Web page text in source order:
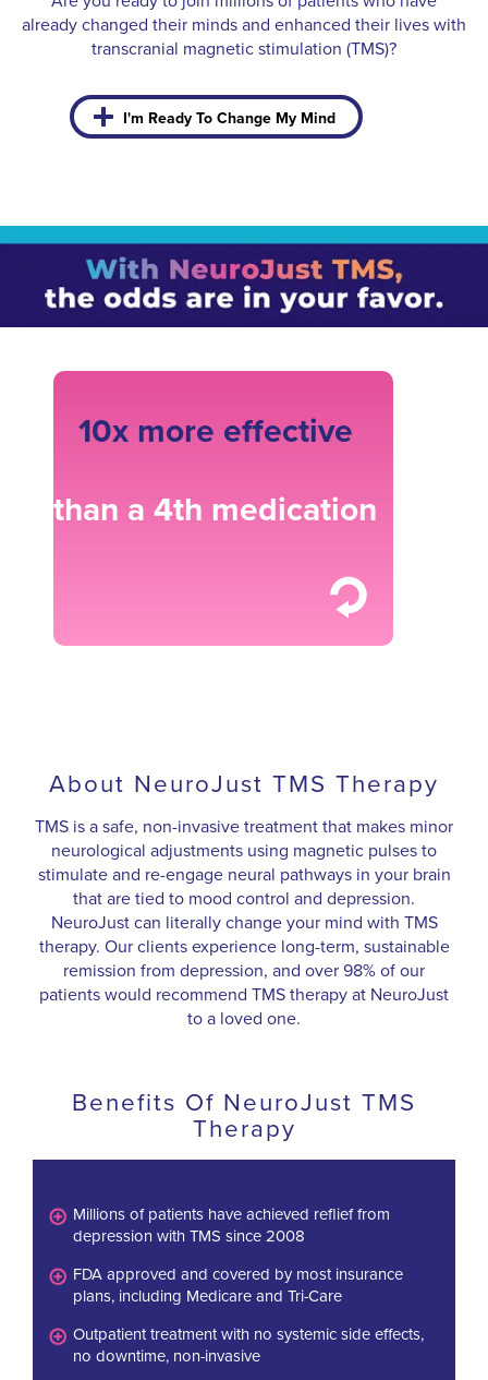
already changed their minds and enhanced their lives with
transcranial magnetic stimulation (TMS)?
I'm Ready To Change My Mind
10x more effective
than a 4th medication
About NeuroJust TMS Therapy
TMS is a safe, non-invasive treatment that makes minor
neurological adjustments using magnetic pulses to
stimulate and re-engage neural pathways in your brain
that are tied to mood control and depression.
NeuroJust can literally change your mind with TMS
therapy. Our clients experience long-term, sustainable
remission from depression, and over 98% of our
patients would recommend TMS therapy at NeuroJust
to a loved one.
Benefits Of NeuroJust TMS
Therapy
Millions of patients have achieved reflief from
depression with TMS since 2008
FDA approved and covered by most insurance
plans, including Medicare and Tri-Care
Outpatient treatment with no systemic side effects,
no downtime, non-invasive